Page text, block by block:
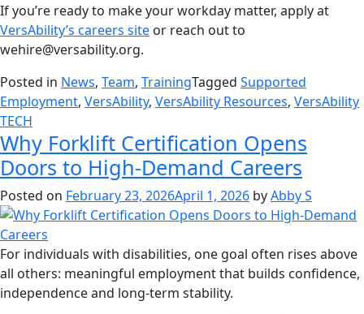
If you’re ready to make your workday matter, apply at
VersAbility’s careers site or reach out to
wehire@versability.org.
Posted in News, Team, TrainingTagged Supported
Employment, VersAbility, VersAbility Resources, VersAbility
TECH
Why Forklift Certification Opens
Doors to High-Demand Careers
Posted on February 23, 2026April 1, 2026 byAbby S
For individuals with disabilities, one goal often rises above
all others: meaningful employment that builds confidence,
independence and long-term stability.